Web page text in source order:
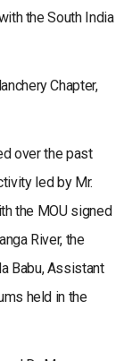
the South India
Chapter,
over the past
led by Mr.
the MOU signed
River, the
Babu, Assistant
held in the